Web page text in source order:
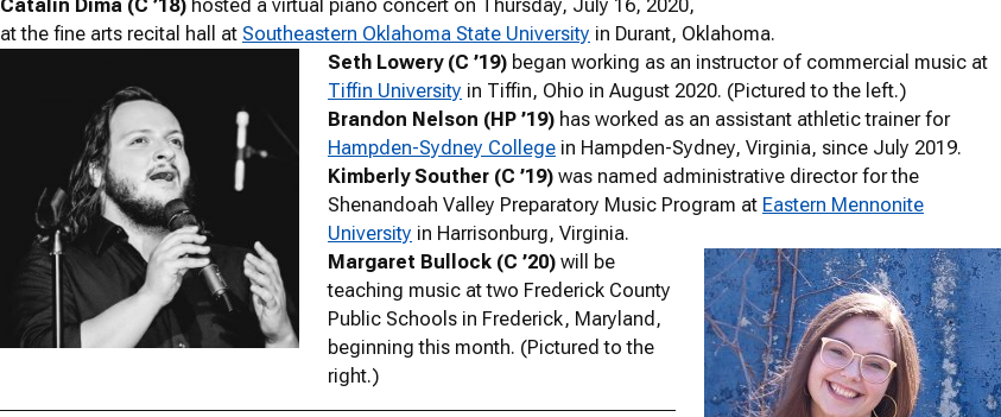
Catalin Dima (C ’18) hosted a virtual piano concert on Thursday, July 16, 2020,
at the fine arts recital hall at Southeastern Oklahoma State University in Durant, Oklahoma.
Seth Lowery (C ’19) began working as an instructor of commercial music at
Tiffin University in Tiffin, Ohio in August 2020. (Pictured to the left.)
Brandon Nelson (HP ’19) has worked as an assistant athletic trainer for
Hampden-Sydney College in Hampden-Sydney, Virginia, since July 2019.
Kimberly Souther (C ’19) was named administrative director for the
Shenandoah Valley Preparatory Music Program at Eastern Mennonite
University in Harrisonburg, Virginia.
Margaret Bullock (C ’20) will be
teaching music at two Frederick County
Public Schools in Frederick, Maryland,
beginning this month. (Pictured to the
right.)